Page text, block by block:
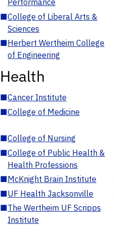
Performance
■College of Liberal Arts &
Sciences
■Herbert Wertheim College
of Engineering
Health
■Cancer Institute
■College of Medicine
■College of Nursing
■College of Public Health &
Health Professions
■McKnight Brain Institute
■UF Health Jacksonville
■The Wertheim UF Scripps
Institute